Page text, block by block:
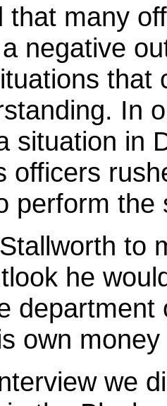
that many
negative
that
In
situation in
officers
perform the
to
he
own
we